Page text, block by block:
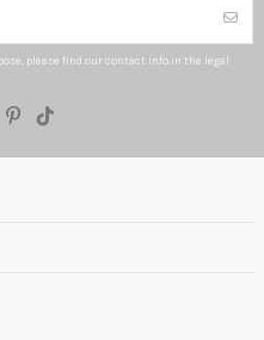
please find our contact info in the legal